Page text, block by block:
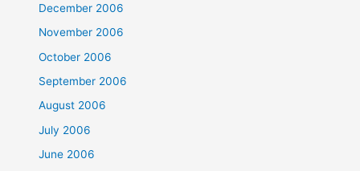
December 2006
November 2006
October 2006
September 2006
August 2006
July 2006
June 2006